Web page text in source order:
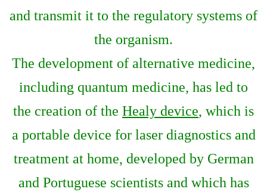
and transmit it to the regulatory systems of
the organism.
The development of alternative medicine,
including quantum medicine, has led to
the creation of the Healy device, which is
a portable device for laser diagnostics and
treatment at home, developed by German
and Portuguese scientists and which has